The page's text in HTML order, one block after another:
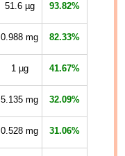
51.6µg 93.82%
0.988 mg 82.33%
1µg 41.67%
5.135 mg 32.09%
0.528 mg 31.06%